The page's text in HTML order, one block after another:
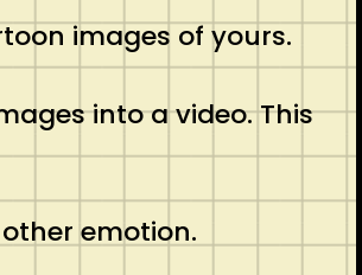
images of yours.
into a video. This
emotion.